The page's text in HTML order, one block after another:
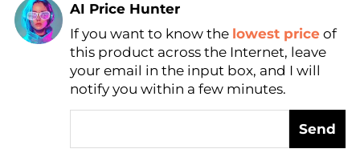
AI Price Hunter
Find Lowest Price
AI Price Hunter
If you want to know the lowest price of
this product across the Internet, leave
your email in the input box, and I will
notify you within a few minutes.
Send